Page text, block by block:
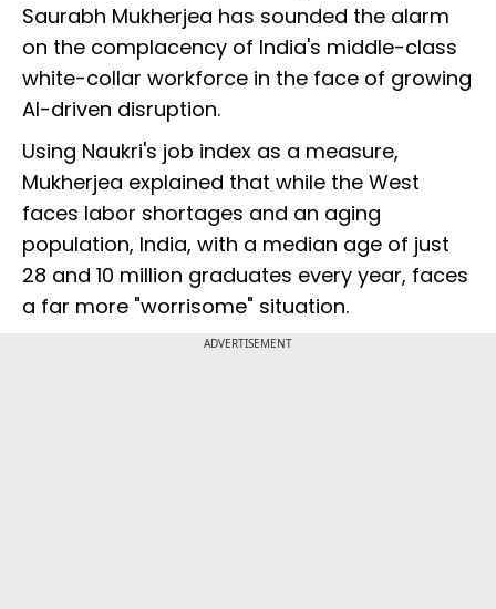
Saurabh Mukherjea has sounded the alarm
on the complacency of India's middle-class
white-collar workforce in the face of growing
AI-driven disruption.
Using Naukri's job index as a measure,
Mukherjea explained that while the West
faces labor shortages and an aging
population, India, with a median age of just
28 and 10 million graduates every year, faces
a far more "worrisome" situation.
ADVERTISEMENT